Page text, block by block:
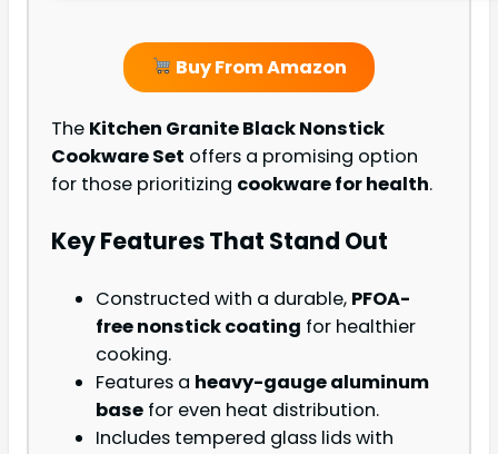
Buy From Amazon
The Kitchen Granite Black Nonstick
Cookware Set offers a promising option
for those prioritizing cookware for health.
Key Features That Stand Out
Constructed with a durable, PFOA-
free nonstick coating for healthier
cooking.
Features a heavy-gauge aluminum
base for even heat distribution.
Includes tempered glass lids with